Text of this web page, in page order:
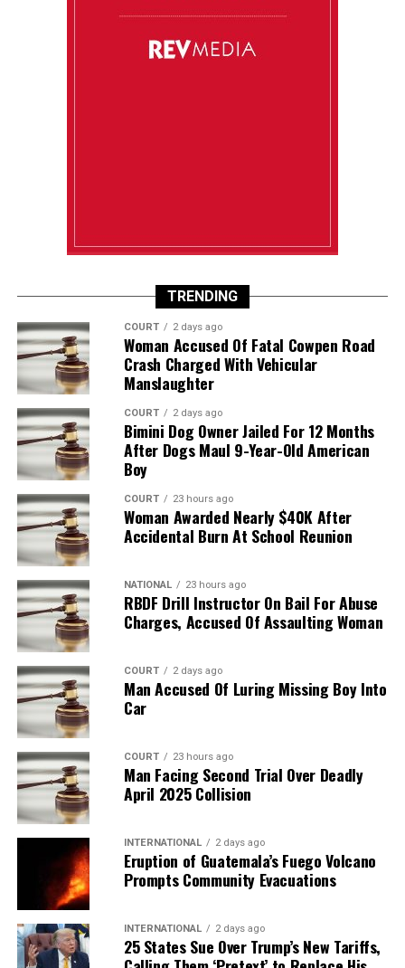
TRENDING
COURT 2 days ago
Woman Accused Of Fatal Cowpen Road
Crash Charged With Vehicular
Manslaughter
COURT 2 days ago
Bimini Dog Owner Jailed For 12 Months
After Dogs Maul 9-Year-Old American
Boy
COURT 23 hours ago
Woman Awarded Nearly $40K After
Accidental Burn At School Reunion
NATIONAL 23 hours ago
RBDF Drill Instructor On Bail For Abuse
Charges, Accused Of Assaulting Woman
COURT 2 days ago
Man Accused Of Luring Missing Boy Into
Car
COURT 23 hours ago
Man Facing Second Trial Over Deadly
April 2025 Collision
INTERNATIONAL 2 days ago
Eruption of Guatemala’s Fuego Volcano
Prompts Community Evacuations
INTERNATIONAL 2 days ago
25 States Sue Over Trump’s New Tariffs,